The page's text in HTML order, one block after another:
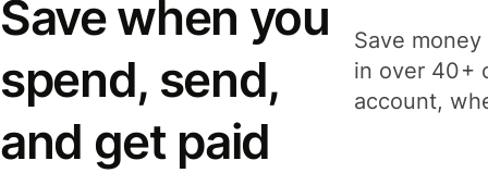
Save when you
spend, send,
and get paid
Save
in over 40+
account,